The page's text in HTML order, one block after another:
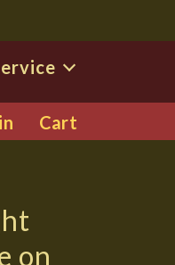
Cart
on